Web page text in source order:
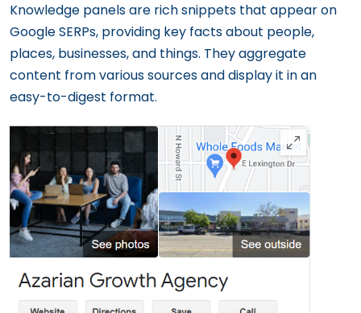
Knowledge panels are rich snippets that appear on
Google SERPs, providing key facts about people,
places, businesses, and things. They aggregate
content from various sources and display it in an
easy-to-digest format.